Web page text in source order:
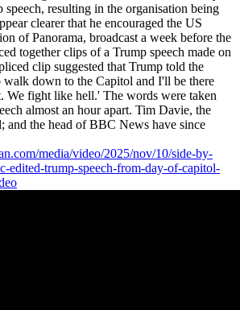
speech, resulting in the organisation being
clearer that he encouraged the US
of Panorama, broadcast a week before the
together clips of a Trump speech made on
clip suggested that Trump told the
down to the Capitol and I'll be there
We fight like hell.' The words were taken
almost an hour apart. Tim Davie, the
and the head of BBC News have since
media/video/2025/nov/10/side-by-
edited-trump-speech-from-day-of-capitol-